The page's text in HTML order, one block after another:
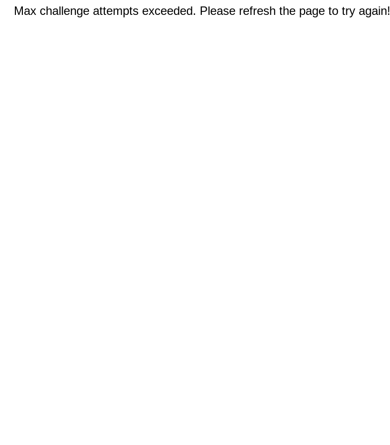
Max challenge attempts exceeded. Please refresh the page to try again!